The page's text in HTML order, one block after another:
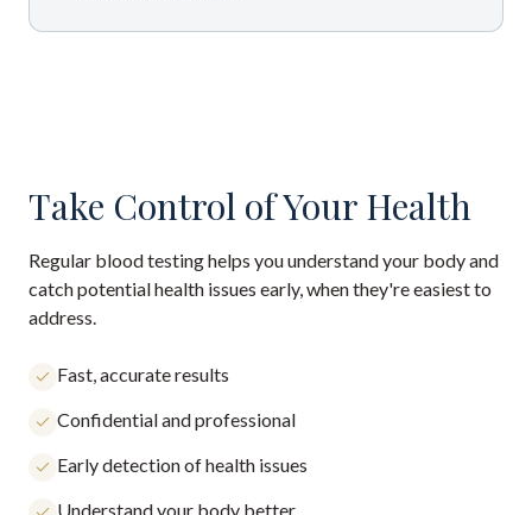
Take Control of Your Health
Regular blood testing helps you understand your body and
catch potential health issues early, when they're easiest to
address.
Fast, accurate results
Confidential and professional
Early detection of health issues
Understand your body better